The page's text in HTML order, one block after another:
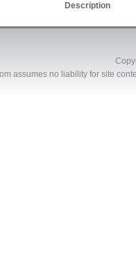
Description
assumes no liability for site